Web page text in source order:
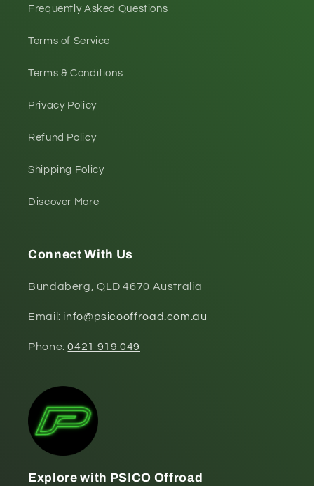
Frequently Asked Questions
Terms of Service
Terms & Conditions
Privacy Policy
Refund Policy
Shipping Policy
Discover More
Connect With Us
Bundaberg, QLD 4670 Australia
Email: info@psicooffroad.com.au
Phone:0421 919 049
Explore with PSICO Offroad